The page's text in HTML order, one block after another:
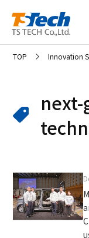
TOP Innovation